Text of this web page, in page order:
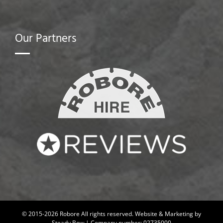
Our Partners
© 2015-2026 Robore All rights reserved.Website & Marketing by